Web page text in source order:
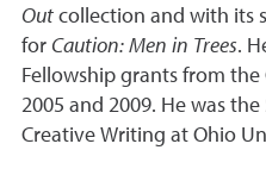
Out collection and with its
for Caution: Men in Trees.
Fellowship grants from
2005 and 2009. He was
Creative Writing at Ohio